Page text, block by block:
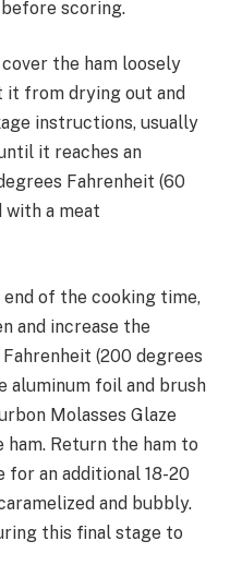
scoring.
the ham loosely
from drying out and
instructions, usually
it reaches an
Fahrenheit (60
with a meat
of the cooking time,
and increase the
(200 degrees
aluminum foil and brush
Molasses Glaze
Return the ham to
for an additional 18-20
and bubbly.
this final stage to